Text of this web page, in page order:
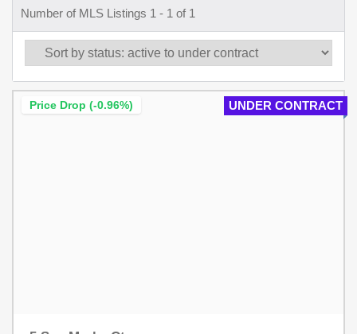
Number of MLS Listings 1 - 1 of 1
UNDER CONTRACT
Price Drop (-0.96%)